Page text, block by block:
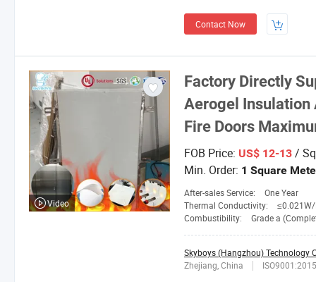
Contact Now
Factory Directly
Aerogel Insulation
Fire Doors
FOB Price: US$ 12-13 /
Min. Order: 1 Square
After-sales Service:
One Year
Thermal Conductivity:
≤0.021W/
Combustibility:
Grade a (Completely
Skyboys (Hangzhou) Technology
Zhejiang, China
ISO9001:2015
Video